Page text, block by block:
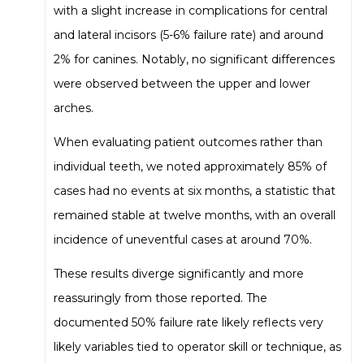
with a slight increase in complications for central
and lateral incisors (5-6% failure rate) and around
2% for canines. Notably, no significant differences
were observed between the upper and lower
arches.
When evaluating patient outcomes rather than
individual teeth, we noted approximately 85% of
cases had no events at six months, a statistic that
remained stable at twelve months, with an overall
incidence of uneventful cases at around 70%.
These results diverge significantly and more
reassuringly from those reported. The
documented 50% failure rate likely reflects very
likely variables tied to operator skill or technique, as